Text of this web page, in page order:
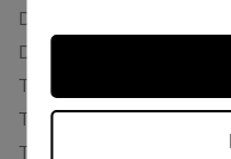
Delta 8
Delta 11
THCP
THCA
THCB